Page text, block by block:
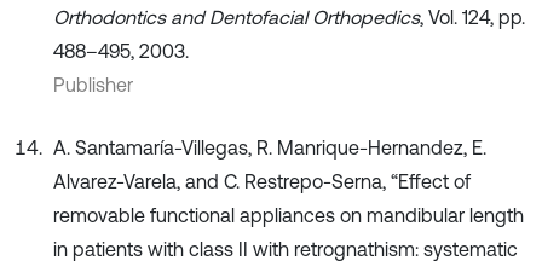
Orthodontics and Dentofacial Orthopedics, Vol. 124, pp.
488–495, 2003.
Publisher
A. Santamaría-Villegas, R. Manrique-Hernandez, E.
Alvarez-Varela, and C. Restrepo-Serna, “Effect of
removable functional appliances on mandibular length
in patients with class II with retrognathism: systematic